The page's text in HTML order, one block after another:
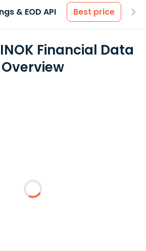
& EOD API Best price
Financial Data
Overview